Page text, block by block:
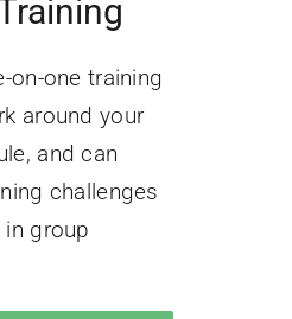
on-one training
around your
and can
challenges
group